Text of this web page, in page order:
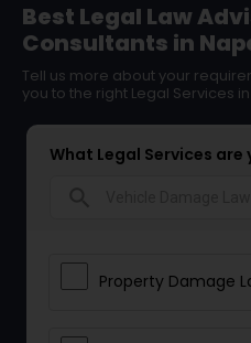
Best Legal Law
Consultants in
Tell us more about your
you to the right Legal Services
What Legal Services are
Property Damage